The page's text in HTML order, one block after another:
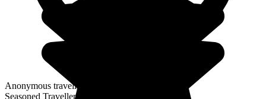
Anonymous traveller
Seasoned Traveller